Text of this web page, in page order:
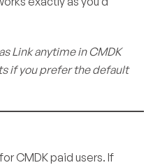
Link anytime in CMDK
if you prefer the default
CMDK paid users. If